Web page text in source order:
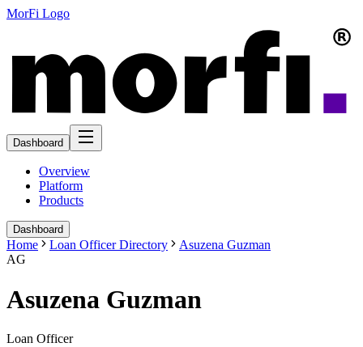
MorFi Logo
Dashboard
Overview
Platform
Products
Dashboard
Home Loan Officer Directory
Asuzena Guzman
AG
Asuzena Guzman
Loan Officer